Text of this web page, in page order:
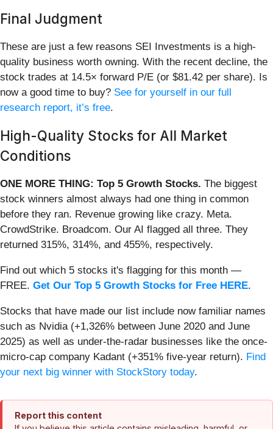
Final Judgment
These are just a few reasons SEI Investments is a high-
quality business worth owning. With the recent decline, the
stock trades at 14.5× forward P/E (or $81.42 per share). Is
now a good time to buy? See for yourself in our full
research report, it’s free.
High-Quality Stocks for All Market
Conditions
ONE MORE THING: Top 5 Growth Stocks. The biggest
stock winners almost always had one thing in common
before they ran. Revenue growing like crazy. Meta.
CrowdStrike. Broadcom. Our AI flagged all three. They
returned 315%, 314%, and 455%, respectively.
Find out which 5 stocks it's flagging for this month —
FREE. Get Our Top 5 Growth Stocks for Free HERE.
Stocks that have made our list include now familiar names
such as Nvidia (+1,326% between June 2020 and June
2025) as well as under-the-radar businesses like the once-
micro-cap company Kadant (+351% five-year return). Find
your next big winner with StockStory today.
Report this content